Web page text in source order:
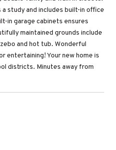
study and includes built-in office
in garage cabinets ensures
maintained grounds include
and hot tub. Wonderful
Your new home is
districts. Minutes away from